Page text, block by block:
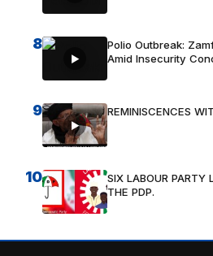
8
Polio Outbreak:
Amid Insecurity
9 REMINISCENCES
10
SIX LABOUR PARTY
THE PDP.